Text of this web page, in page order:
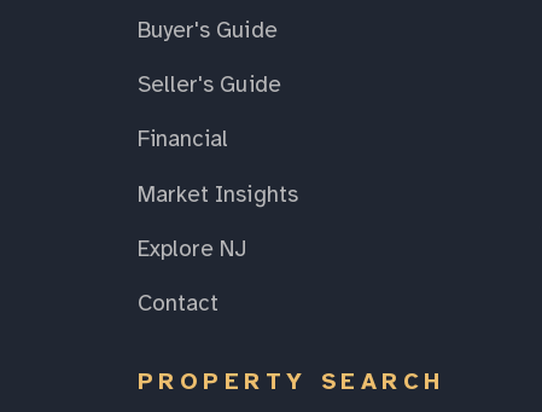
Buyer's Guide
Seller's Guide
Financial
Market Insights
Explore NJ
Contact
PROPERTY SEARCH